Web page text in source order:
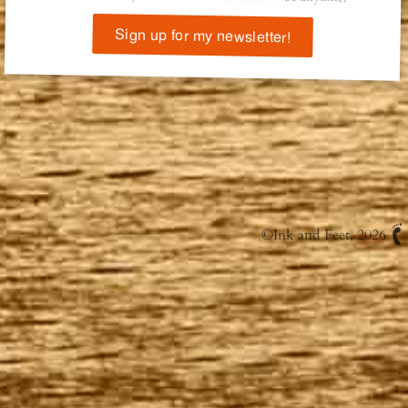
Sign up for my newsletter!
©Ink and Feet, 2026